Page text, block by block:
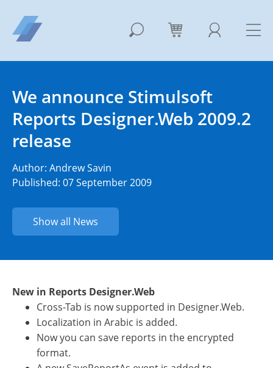
We announce Stimulsoft
Reports Designer.Web 2009.2
release
Author: Andrew Savin
Published: 07 September 2009
Show all News
New in Reports Designer.Web
Cross-Tab is now supported in Designer.Web.
Localization in Arabic is added.
Now you can save reports in the encrypted
format.